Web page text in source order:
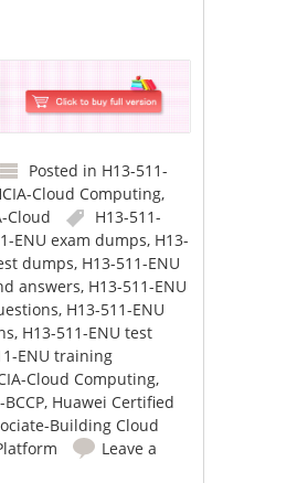
Posted in H13-511-
Cloud Computing,
Cloud
H13-511-
ENU exam dumps, H13-
dumps, H13-511-ENU
answers, H13-511-ENU
, H13-511-ENU
, H13-511-ENU test
ENU training
Cloud Computing,
, Huawei Certified
Building Cloud
Leave a